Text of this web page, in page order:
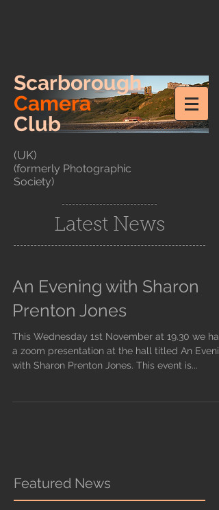
Scarborough
Camera
Club
(UK)
(formerly Photographic
Society)
Latest News
An Evening with Sharon
Prenton Jones
This Wednesday 1st November at 19.30 we
a zoom presentation at the hall titled An
with Sharon Prenton Jones. This event is...
Featured News